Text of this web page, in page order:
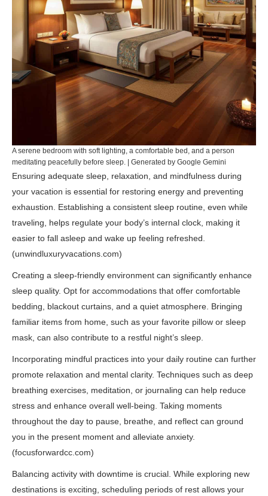
A serene bedroom with soft lighting, a comfortable bed, and a person
meditating peacefully before sleep. | Generated by Google Gemini
Ensuring adequate sleep, relaxation, and mindfulness during
your vacation is essential for restoring energy and preventing
exhaustion. Establishing a consistent sleep routine, even while
traveling, helps regulate your body’s internal clock, making it
easier to fall asleep and wake up feeling refreshed.
(unwindluxuryvacations.com)
Creating a sleep-friendly environment can significantly enhance
sleep quality. Opt for accommodations that offer comfortable
bedding, blackout curtains, and a quiet atmosphere. Bringing
familiar items from home, such as your favorite pillow or sleep
mask, can also contribute to a restful night’s sleep.
Incorporating mindful practices into your daily routine can further
promote relaxation and mental clarity. Techniques such as deep
breathing exercises, meditation, or journaling can help reduce
stress and enhance overall well-being. Taking moments
throughout the day to pause, breathe, and reflect can ground
you in the present moment and alleviate anxiety.
(focusforwardcc.com)
Balancing activity with downtime is crucial. While exploring new
destinations is exciting, scheduling periods of rest allows your